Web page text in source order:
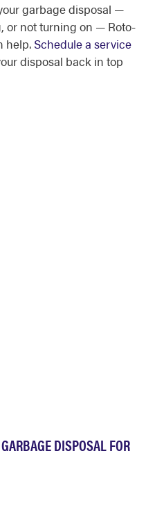
garbage disposal —
or not turning on — Roto-
help. Schedule a service
disposal back in top
DISPOSAL FOR